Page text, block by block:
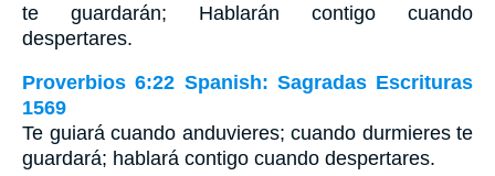
te guardarán; Hablarán contigo cuando
despertares.
Proverbios 6:22 Spanish: Sagradas Escrituras
1569
Te guiará cuando anduvieres; cuando durmieres te
guardará; hablará contigo cuando despertares.